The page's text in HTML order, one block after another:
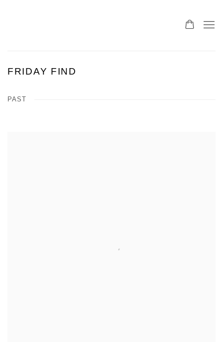
FRIDAY FIND
PAST